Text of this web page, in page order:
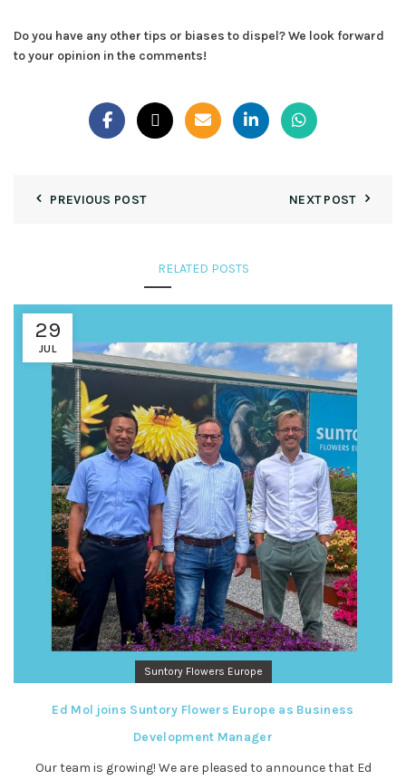
Do you have any other tips or biases to dispel? We look forward
to your opinion in the comments!
PREVIOUS POST NEXT POST
RELATED POSTS
29
JUL
Suntory Flowers Europe
Ed Mol joins Suntory Flowers Europe as Business
Development Manager
Our team is growing! We are pleased to announce that Ed